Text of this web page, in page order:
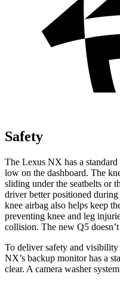
Safety
The Lexus NX has a standard
low on the dashboard. The
sliding under the seatbelts or
driver better positioned
knee airbag also helps keep
preventing knee and leg
collision. The new Q5
To deliver safety and
NX’s backup monitor has a
clear. A camera washer